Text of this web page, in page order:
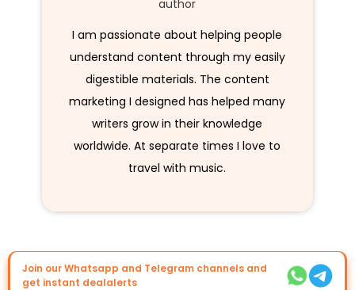
author
I am passionate about helping people
understand content through my easily
digestible materials. The content
marketing I designed has helped many
writers grow in their knowledge
worldwide. At separate times I love to
travel with music.
Join our Whatsapp and Telegram channels and
get instant dealalerts